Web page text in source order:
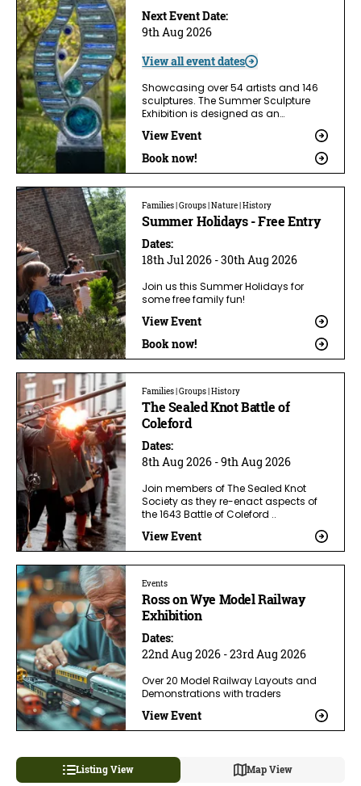
Next Event Date:
9th Aug 2026
View all event dates
Showcasing over 54 artists and 146
sculptures. The Summer Sculpture
Exhibition is designed as an…
View Event
Book now!
Families | Groups | Nature | History
Summer Holidays - Free Entry
Dates:
18th Jul 2026 - 30th Aug 2026
Join us this Summer Holidays for
some free family fun!
View Event
Book now!
Families | Groups | History
The Sealed Knot Battle of
Coleford
Dates:
8th Aug 2026 - 9th Aug 2026
Join members of The Sealed Knot
Society as they re-enact aspects of
the 1643 Battle of Coleford ..
View Event
Events
Ross on Wye Model Railway
Exhibition
Dates:
22nd Aug 2026 - 23rd Aug 2026
Over 20 Model Railway Layouts and
Demonstrations with traders
View Event
Listing View Map View